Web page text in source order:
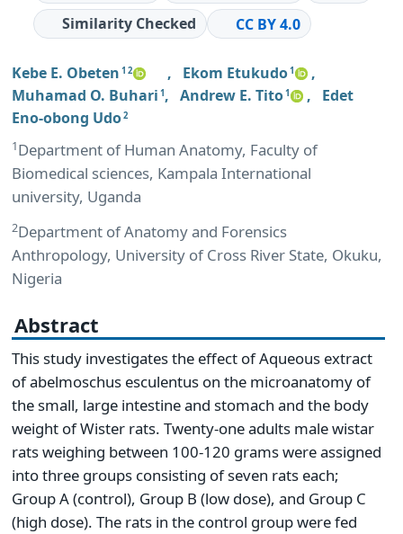
Similarity Checked
CC BY 4.0
Kebe E. Obeten 1 2 , Ekom Etukudo1
,
Muhamad O. Buhari 1 , Andrew E. Tito1 , Edet
Eno-obong Udo2
1Department of Human Anatomy, Faculty of
Biomedical sciences, Kampala International
university, Uganda
2Department of Anatomy and Forensics
Anthropology, University of Cross River State, Okuku,
Nigeria
Abstract
This study investigates the effect of Aqueous extract
of abelmoschus esculentus on the microanatomy of
the small, large intestine and stomach and the body
weight of Wister rats. Twenty-one adults male wistar
rats weighing between 100-120 grams were assigned
into three groups consisting of seven rats each;
Group A (control), Group B (low dose), and Group C
(high dose). The rats in the control group were fed